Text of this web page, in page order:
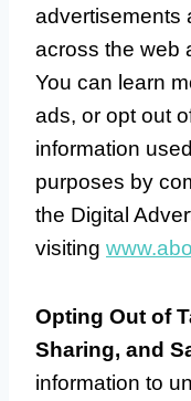
advertisements
across the web
You can learn
ads, or opt out
information
purposes by
the Digital
visiting
Opting Out of
Sharing, and
information to